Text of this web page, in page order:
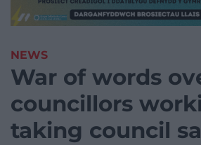
NEWS
War of words
councillors
taking council